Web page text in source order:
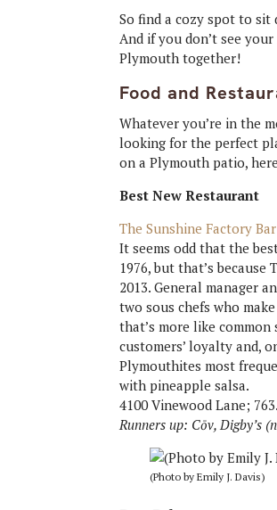
So find a cozy spot to sit
And if you don’t see
Plymouth together!
Food and
Whatever you’re in the
looking for the perfect
on a Plymouth patio,
Best New Restaurant
The Sunshine Factory
It seems odd that the
1976, but that’s
2013. General manager
two sous chefs who
that’s more like
customers’ loyalty and,
Plymouthites most
with pineapple salsa.
4100 Vinewood Lane;
Runners up: Cōv, Digby’s
(Photo by Emily J. Davis)